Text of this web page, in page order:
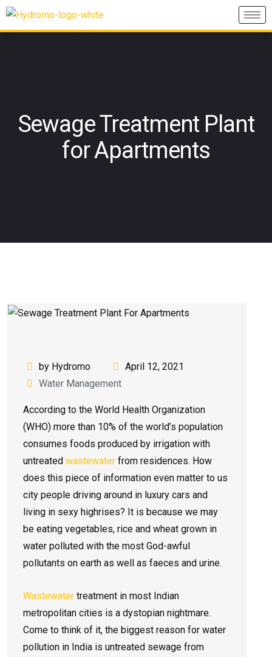
Sewage Treatment Plant
for Apartments
by Hydromo
April 12, 2021
Water Management
According to the World Health Organization
(WHO) more than 10% of the world’s population
consumes foods produced by irrigation with
untreated wastewater from residences. How
does this piece of information even matter to us
city people driving around in luxury cars and
living in sexy highrises? It is because we may
be eating vegetables, rice and wheat grown in
water polluted with the most God-awful
pollutants on earth as well as faeces and urine.
Wastewater treatment in most Indian
metropolitan cities is a dystopian nightmare.
Come to think of it, the biggest reason for water
pollution in India is untreated sewage from